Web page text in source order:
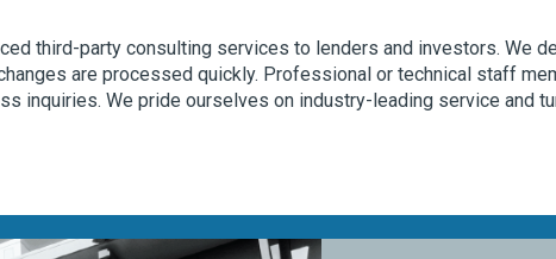
third-party consulting services to lenders and investors. We
are processed quickly. Professional or technical staff
inquiries. We pride ourselves on industry-leading service and